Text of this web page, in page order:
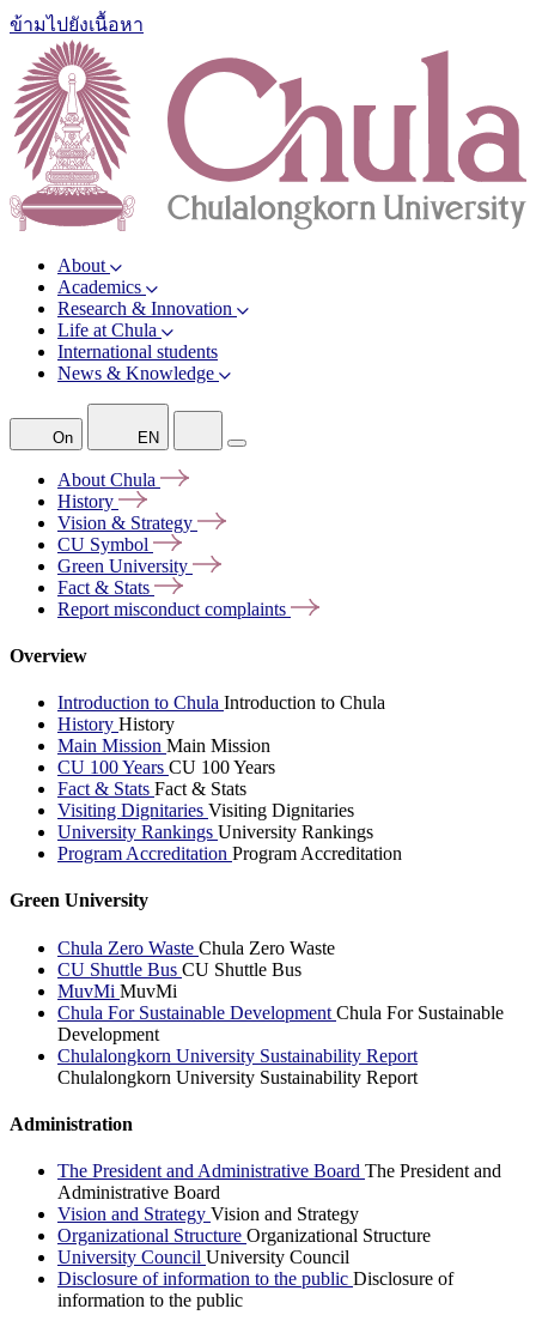
ข้ามไปยังเนื้อหา
About
Academics
Research & Innovation
Life at Chula
International students
News & Knowledge
On EN
About Chula
History
Vision & Strategy
CU Symbol
Green University
Fact & Stats
Report misconduct complaints
Overview
Introduction to Chula Introduction to Chula
History History
Main Mission Main Mission
CU 100 Years CU 100 Years
Fact & Stats Fact & Stats
Visiting Dignitaries Visiting Dignitaries
University Rankings University Rankings
Program Accreditation Program Accreditation
Green University
Chula Zero Waste Chula Zero Waste
CU Shuttle Bus CU Shuttle Bus
MuvMi MuvMi
Chula For Sustainable Development Chula For Sustainable
Development
Chulalongkorn University Sustainability Report
Chulalongkorn University Sustainability Report
Administration
The President and Administrative Board The President and
Administrative Board
Vision and Strategy Vision and Strategy
Organizational Structure Organizational Structure
University Council University Council
Disclosure of information to the public Disclosure of
information to the public